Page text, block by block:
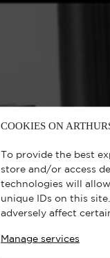
COOKIES ON
To provide the best
store and/or access
technologies will
unique IDs on this
adversely affect
Manage services